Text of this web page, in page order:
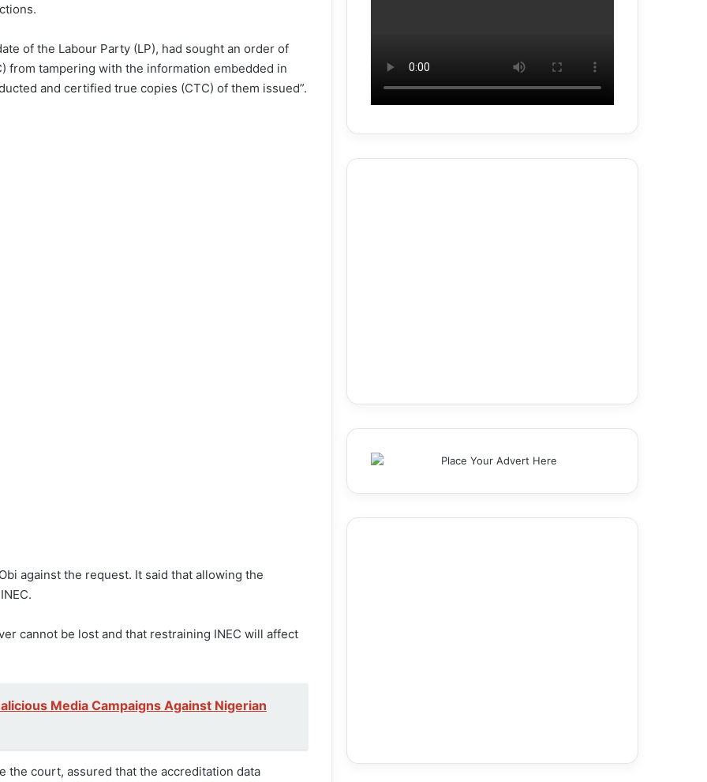
of the Labour Party (LP), had sought an order of
from tampering with the information embedded in
and certified true copies (CTC) of them issued”.
against the request. It said that allowing the
cannot be lost and that restraining INEC will affect
Media Campaigns Against Nigerian
the court, assured that the accreditation data